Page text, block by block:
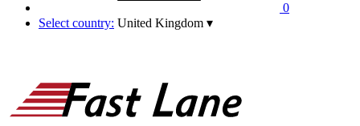
0
Select country: United Kingdom ▾